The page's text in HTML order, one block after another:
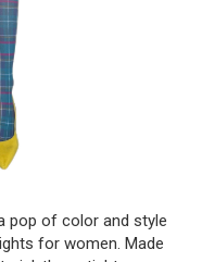
pop of color and style
for women. Made